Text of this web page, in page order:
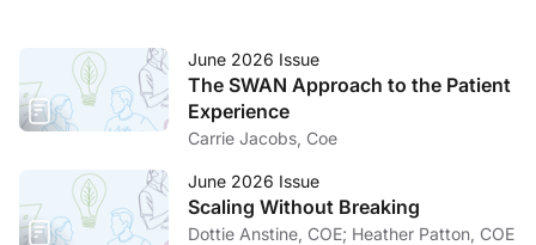
June 2026 Issue
The SWAN Approach to the Patient
Experience
Carrie Jacobs, Coe
June 2026 Issue
Scaling Without Breaking
Dottie Anstine, COE; Heather Patton, COE